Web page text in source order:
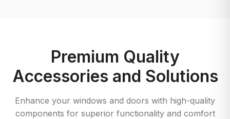
Premium Quality
Accessories and Solutions
Enhance your windows and doors with high-quality
components for superior functionality and comfort